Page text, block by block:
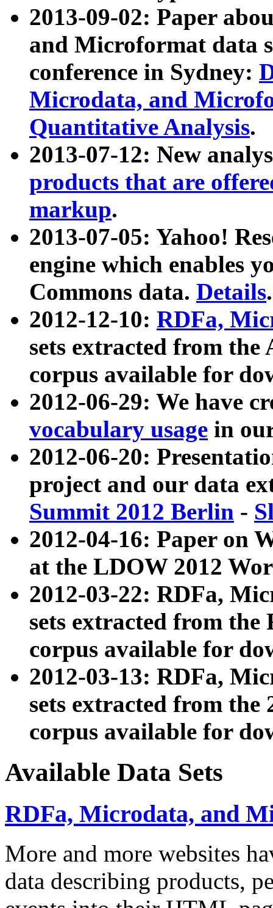
2013-09-02: Paper
and Microformat data
conference in Sydney:
Microdata, and
Quantitative Analysis.
2013-07-12: New
products that are
markup.
2013-07-05: Yahoo!
engine which enables
Commons data. Details.
2012-12-10: RDFa,
sets extracted from
corpus available for
2012-06-29: We have
vocabulary usage in
2012-06-20:
project and our data
Summit 2012 Berlin -
2012-04-16: Paper on
at the LDOW 2012
2012-03-22: RDFa,
sets extracted from
corpus available for
2012-03-13: RDFa,
sets extracted from the
corpus available for
Available Data Sets
RDFa, Microdata, and
More and more websites
data describing products,